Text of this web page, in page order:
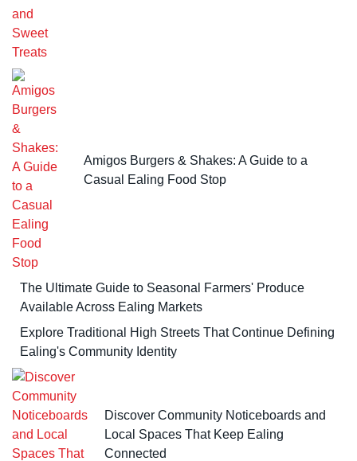
Amigos Burgers & Shakes: A Guide to a
Casual Ealing Food Stop
The Ultimate Guide to Seasonal Farmers' Produce
Available Across Ealing Markets
Explore Traditional High Streets That Continue Defining
Ealing's Community Identity
Discover Community Noticeboards and
Local Spaces That Keep Ealing
Connected